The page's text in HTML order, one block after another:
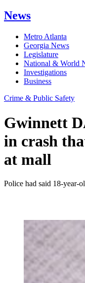
News
Metro Atlanta
Georgia News
Legislature
National & World
Investigations
Business
Crime & Public Safety
Gwinnett
in crash
at mall
Police had said 18-year-